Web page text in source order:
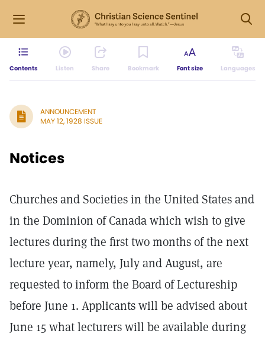
Contents Listen Share Bookmark Font size Languages
ANNOUNCEMENT
MAY 12, 1928 ISSUE
Notices
Churches and Societies in the United States and
in the Dominion of Canada which wish to give
lectures during the first two months of the next
lecture year, namely, July and August, are
requested to inform the Board of Lectureship
before June 1. Applicants will be advised about
June 15 what lecturers will be available during